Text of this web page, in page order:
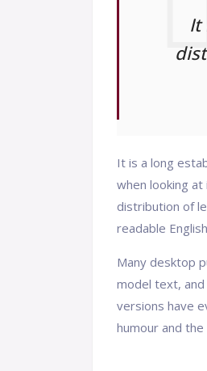
It
It is a long
when looking
distribution of
readable
Many desktop
model text, and
versions have
humour and the